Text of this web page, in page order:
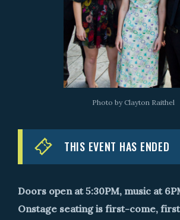
Photo by Clayton Raithel
THIS EVENT HAS ENDED
Doors open at 5:30PM, music at
Onstage seating is first-come,